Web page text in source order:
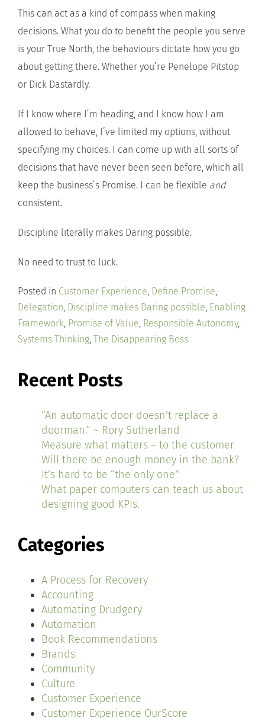
This can act as a kind of compass when making
decisions. What you do to benefit the people you serve
is your True North, the behaviours dictate how you go
about getting there. Whether you’re Penelope Pitstop
or Dick Dastardly.
If I know where I’m heading, and I know how I am
allowed to behave, I’ve limited my options, without
specifying my choices. I can come up with all sorts of
decisions that have never been seen before, which all
keep the business’s Promise. I can be flexible and
consistent.
Discipline literally makes Daring possible.
No need to trust to luck.
Posted in Customer Experience, Define Promise,
Delegation, Discipline makes Daring possible, Enabling
Framework, Promise of Value, Responsible Autonomy,
Systems Thinking, The Disappearing Boss
Recent Posts
“An automatic door doesn’t replace a
doorman.” ~ Rory Sutherland
Measure what matters – to the customer
Will there be enough money in the bank?
It’s hard to be “the only one”
What paper computers can teach us about
designing good KPIs.
Categories
A Process for Recovery
Accounting
Automating Drudgery
Automation
Book Recommendations
Brands
Community
Culture
Customer Experience
Customer Experience OurScore